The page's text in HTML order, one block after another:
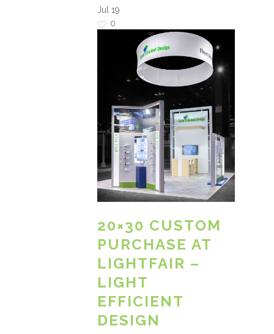
Jul 19
0
20×30 CUSTOM
PURCHASE AT
LIGHTFAIR –
LIGHT
EFFICIENT
DESIGN